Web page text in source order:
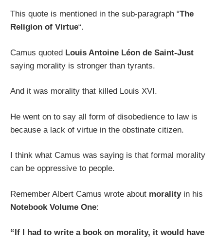
This quote is mentioned in the sub-paragraph “The
Religion of Virtue“.
Camus quoted Louis Antoine Léon de Saint-Just
saying morality is stronger than tyrants.
And it was morality that killed Louis XVI.
He went on to say all form of disobedience to law is
because a lack of virtue in the obstinate citizen.
I think what Camus was saying is that formal morality
can be oppressive to people.
Remember Albert Camus wrote about moralityin his
Notebook Volume One:
“If I had to write a book on morality, it would have